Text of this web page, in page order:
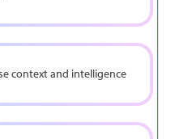
context and intelligence